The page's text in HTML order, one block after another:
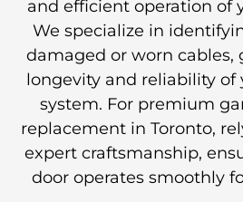
and efficient operation of
We specialize in
damaged or worn cables,
longevity and reliability of
system. For premium
replacement in Toronto,
expert craftsmanship,
door operates smoothly